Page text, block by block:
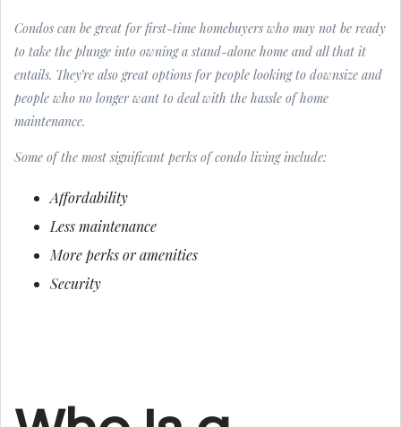
Condos can be great for first-time homebuyers who may not be ready
to take the plunge into owning a stand-alone home and all that it
entails. They’re also great options for people looking to downsize and
people who no longer want to deal with the hassle of home
maintenance.
Some of the most significant perks of condo living include:
Affordability
Less maintenance
More perks or amenities
Security